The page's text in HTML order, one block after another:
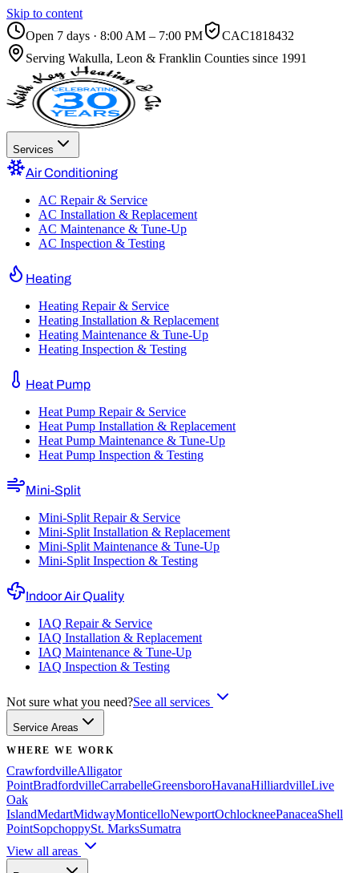
Skip to content
Open 7 days · 8:00 AM – 7:00 PM
CAC1818432
Serving Wakulla, Leon & Franklin Counties since 1991
Services
Air Conditioning
AC Repair & Service
AC Installation & Replacement
AC Maintenance & Tune-Up
AC Inspection & Testing
Heating
Heating Repair & Service
Heating Installation & Replacement
Heating Maintenance & Tune-Up
Heating Inspection & Testing
Heat Pump
Heat Pump Repair & Service
Heat Pump Installation & Replacement
Heat Pump Maintenance & Tune-Up
Heat Pump Inspection & Testing
Mini-Split
Mini-Split Repair & Service
Mini-Split Installation & Replacement
Mini-Split Maintenance & Tune-Up
Mini-Split Inspection & Testing
Indoor Air Quality
IAQ Repair & Service
IAQ Installation & Replacement
IAQ Maintenance & Tune-Up
IAQ Inspection & Testing
Not sure what you need?See all services
Service Areas
WHERE WE WORK
CrawfordvilleAlligator
PointBradfordvilleCarrabelleGreensboroHavanaHilliardvilleLive
Oak
IslandMedartMidwayMonticelloNewportOchlockneePanaceaShell
PointSopchoppySt. MarksSumatra
View all areas